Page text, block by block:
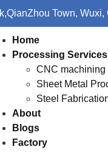
Town, Wuxi,
Home
Processing Services
CNC machining
Sheet Metal
Steel
About
Blogs
Factory